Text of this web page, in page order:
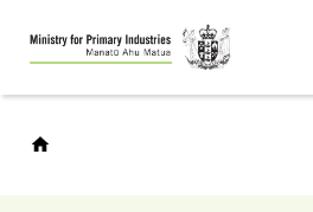
Skip
to
main